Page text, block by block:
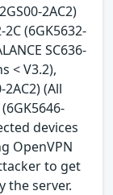
2AC2)
2C (6GK5632-
SC636-
< V3.2),
2AC2) (All
devices
OpenVPN
to get
the server.